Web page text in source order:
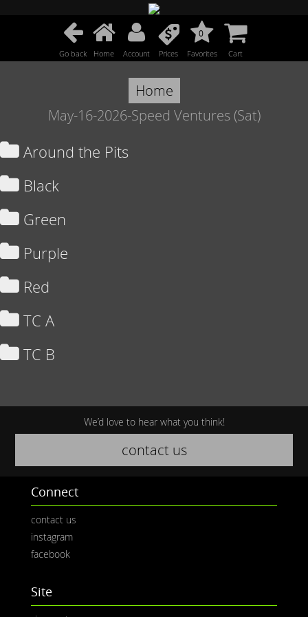
Go back Home Account Prices
0
Favorites Cart
Home
May-16-2026-Speed Ventures (Sat)
Around the Pits
Black
Green
Purple
Red
TC A
TC B
We’d love to hear what you think!
contact us
Connect
contact us
instagram
facebook
Site